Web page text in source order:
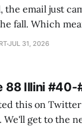
the email just
fall. Which
my wife "we
JUL 31, 2026
88 Illini #40-
this on
We'll get to the